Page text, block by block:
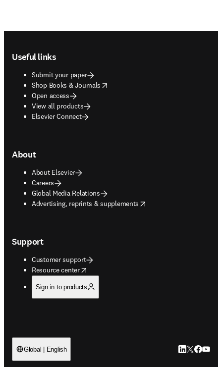
Useful links
Submit your paper
Shop Books & Journals
opens in new tab/window
Open access
View all products
Elsevier Connect
About
About Elsevier
Careers
Global Media Relations
Advertising, reprints & supplements
opens in new tab/window
Support
Customer support
Resource center
opens in new tab/window
Sign in to products
Global | English LinkedIn
Twitter